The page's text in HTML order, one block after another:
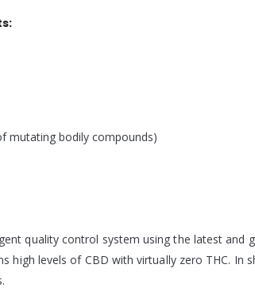
mutating bodily compounds)
quality control system using the latest
high levels of CBD with virtually zero THC.